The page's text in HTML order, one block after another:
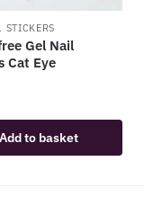
STICKERS
Gel Nail
Cat Eye
Add to basket